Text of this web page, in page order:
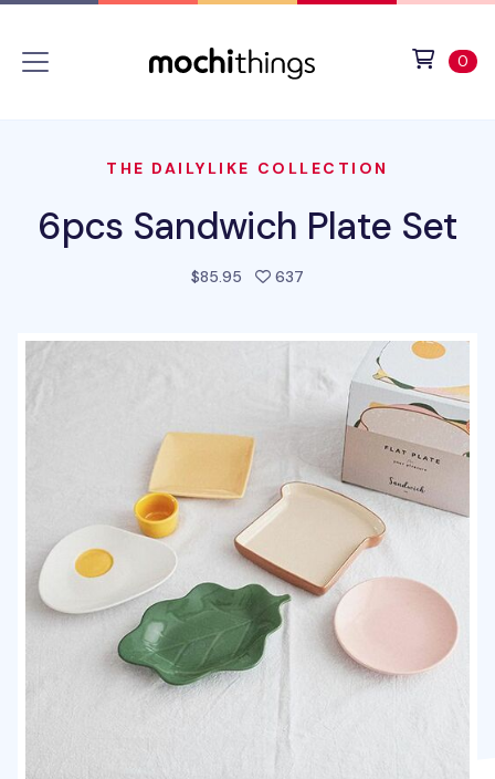
0
THE DAILYLIKE COLLECTION
6pcs Sandwich Plate Set
$85.95 637